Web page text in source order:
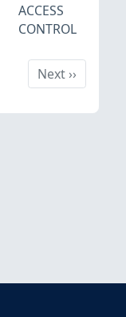
ACCESS
CONTROL
Next
Next››